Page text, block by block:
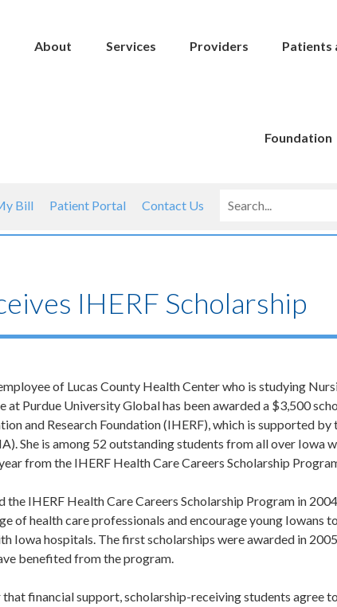
About Services Providers Patients
Foundation
Bill Patient Portal Contact Us
IHERF Scholarship
of Lucas County Health Center who is studying
at Purdue University Global has been awarded a $3,500
and Research Foundation (IHERF), which is supported
She is among 52 outstanding students from all over Iowa
from the IHERF Health Care Careers Scholarship
the IHERF Health Care Careers Scholarship Program in
of health care professionals and encourage young Iowans
Iowa hospitals. The first scholarships were awarded in
benefited from the program.
that financial support, scholarship-receiving students agree